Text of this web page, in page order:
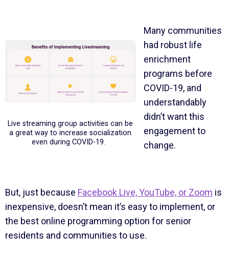
Live streaming group activities can be
a great way to increase socialization
even during COVID-19.
Many communities
had robust life
enrichment
programs before
COVID-19, and
understandably
didn’t want this
engagement to
change.
But, just because Facebook Live, YouTube, or Zoom is
inexpensive, doesn’t mean it’s easy to implement, or
the best online programming option for senior
residents and communities to use.